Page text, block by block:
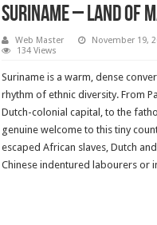
Suriname – Land of
Web Master November 19,
134 Views
Suriname is a warm, dense
rhythm of ethnic diversity. From
Dutch-colonial capital, to the
genuine welcome to this tiny
escaped African slaves, Dutch
Chinese indentured labourers or